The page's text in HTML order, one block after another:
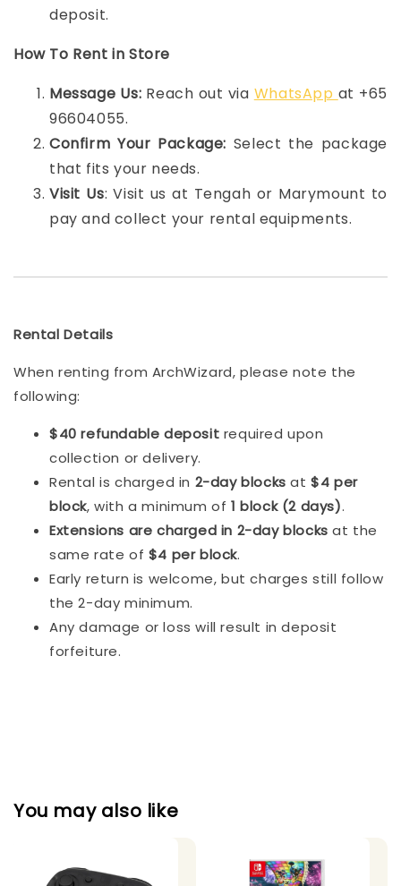
deposit.
How To Rent in Store
Message Us: Reach out via WhatsApp at +65
96604055.
Confirm Your Package: Select the package
that fits your needs.
Visit Us: Visit us at Tengah or Marymount to
pay and collect your rental equipments.
Rental Details
When renting from ArchWizard, please note the
following:
$40 refundable deposit required upon
collection or delivery.
Rental is charged in 2-day blocks at$4 per
block, with a minimum of 1 block (2 days).
Extensions are charged in 2-day blocks at the
same rate of $4 per block.
Early return is welcome, but charges still follow
the 2-day minimum.
Any damage or loss will result in deposit
forfeiture.
You may also like